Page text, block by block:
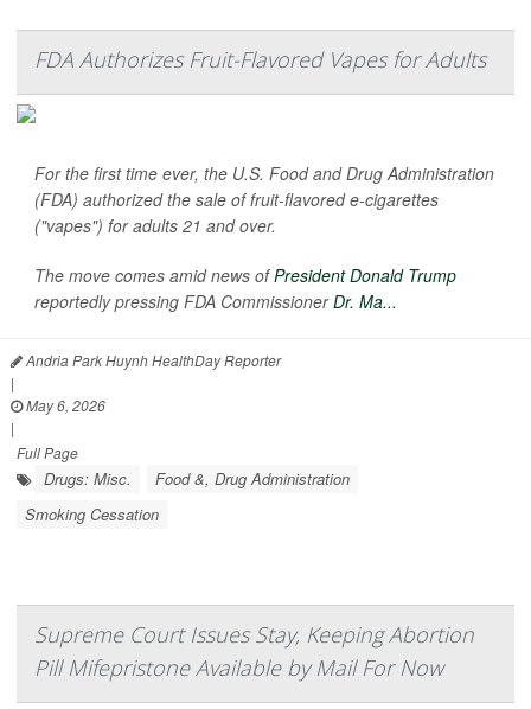
FDA Authorizes Fruit-Flavored Vapes for Adults
For the first time ever, the U.S. Food and Drug Administration
(FDA) authorized the sale of fruit-flavored e-cigarettes
("vapes") for adults 21 and over.
The move comes amid news ofPresident Donald Trump
reportedly pressing FDA CommissionerDr. Ma...
Andria Park Huynh HealthDay Reporter
|
May 6, 2026
|
Full Page
Drugs: Misc.
Food &, Drug Administration
Smoking Cessation
Supreme Court Issues Stay, Keeping Abortion
Pill Mifepristone Available by Mail For Now